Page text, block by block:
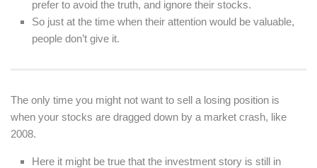
prefer to avoid the truth, and ignore their stocks.
So just at the time when their attention would be valuable,
people don’t give it.
The only time you might not want to sell a losing position is
when your stocks are dragged down by a market crash, like
2008.
Here it might be true that the investment story is still in